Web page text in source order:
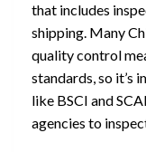
that includes
shipping. Many
quality control
standards, so
like BSCI and
agencies to